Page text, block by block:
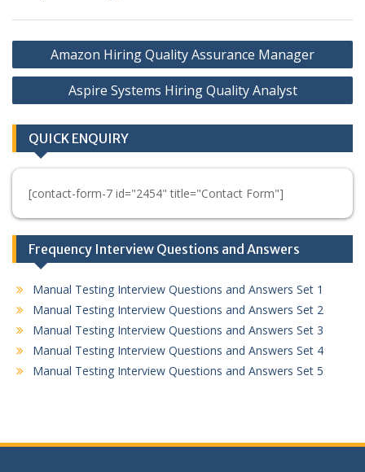
Post
navigation
Amazon Hiring Quality Assurance Manager
Aspire Systems Hiring Quality Analyst
QUICK ENQUIRY
[contact-form-7 id="2454" title="Contact Form"]
Frequency Interview Questions and Answers
Manual Testing Interview Questions and Answers Set 1
Manual Testing Interview Questions and Answers Set 2
Manual Testing Interview Questions and Answers Set 3
Manual Testing Interview Questions and Answers Set 4
Manual Testing Interview Questions and Answers Set 5